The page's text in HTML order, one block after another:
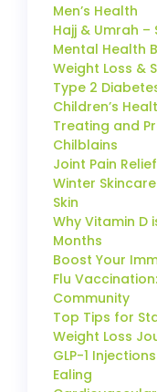
Men’s Health
Hajj & Umrah –
Mental Health
Weight Loss &
Type 2
Children’s
Treating and
Chilblains
Joint Pain
Winter
Skin
Why Vitamin D
Months
Boost Your
Flu
Community
Top Tips for
Weight Loss
GLP-1
Ealing